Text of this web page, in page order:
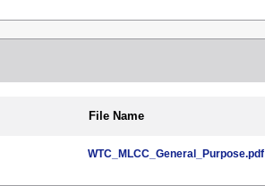
File Name
WTC_MLCC_General_Purpose.pdf